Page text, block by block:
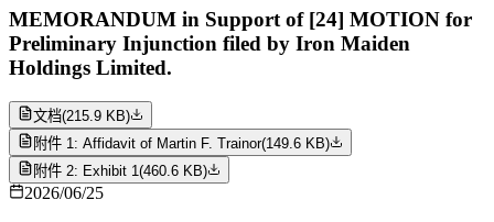
MEMORANDUM in Support of [24] MOTION for
Preliminary Injunction filed by Iron Maiden
Holdings Limited.
文档(215.9 KB)
附件 1: Affidavit of Martin F. Trainor(149.6 KB)
附件 2: Exhibit 1(460.6 KB)
2026/06/25